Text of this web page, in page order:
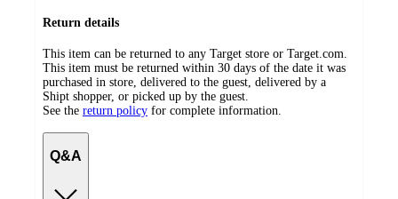
Return details
This item can be returned to any Target store or Target.com.
This item must be returned within 30 days of the date it was
purchased in store, delivered to the guest, delivered by a
Shipt shopper, or picked up by the guest.
See the return policy for complete information.
Q&A